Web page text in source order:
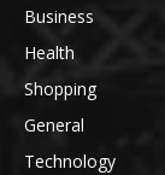
Business
Health
Shopping
General
Technology